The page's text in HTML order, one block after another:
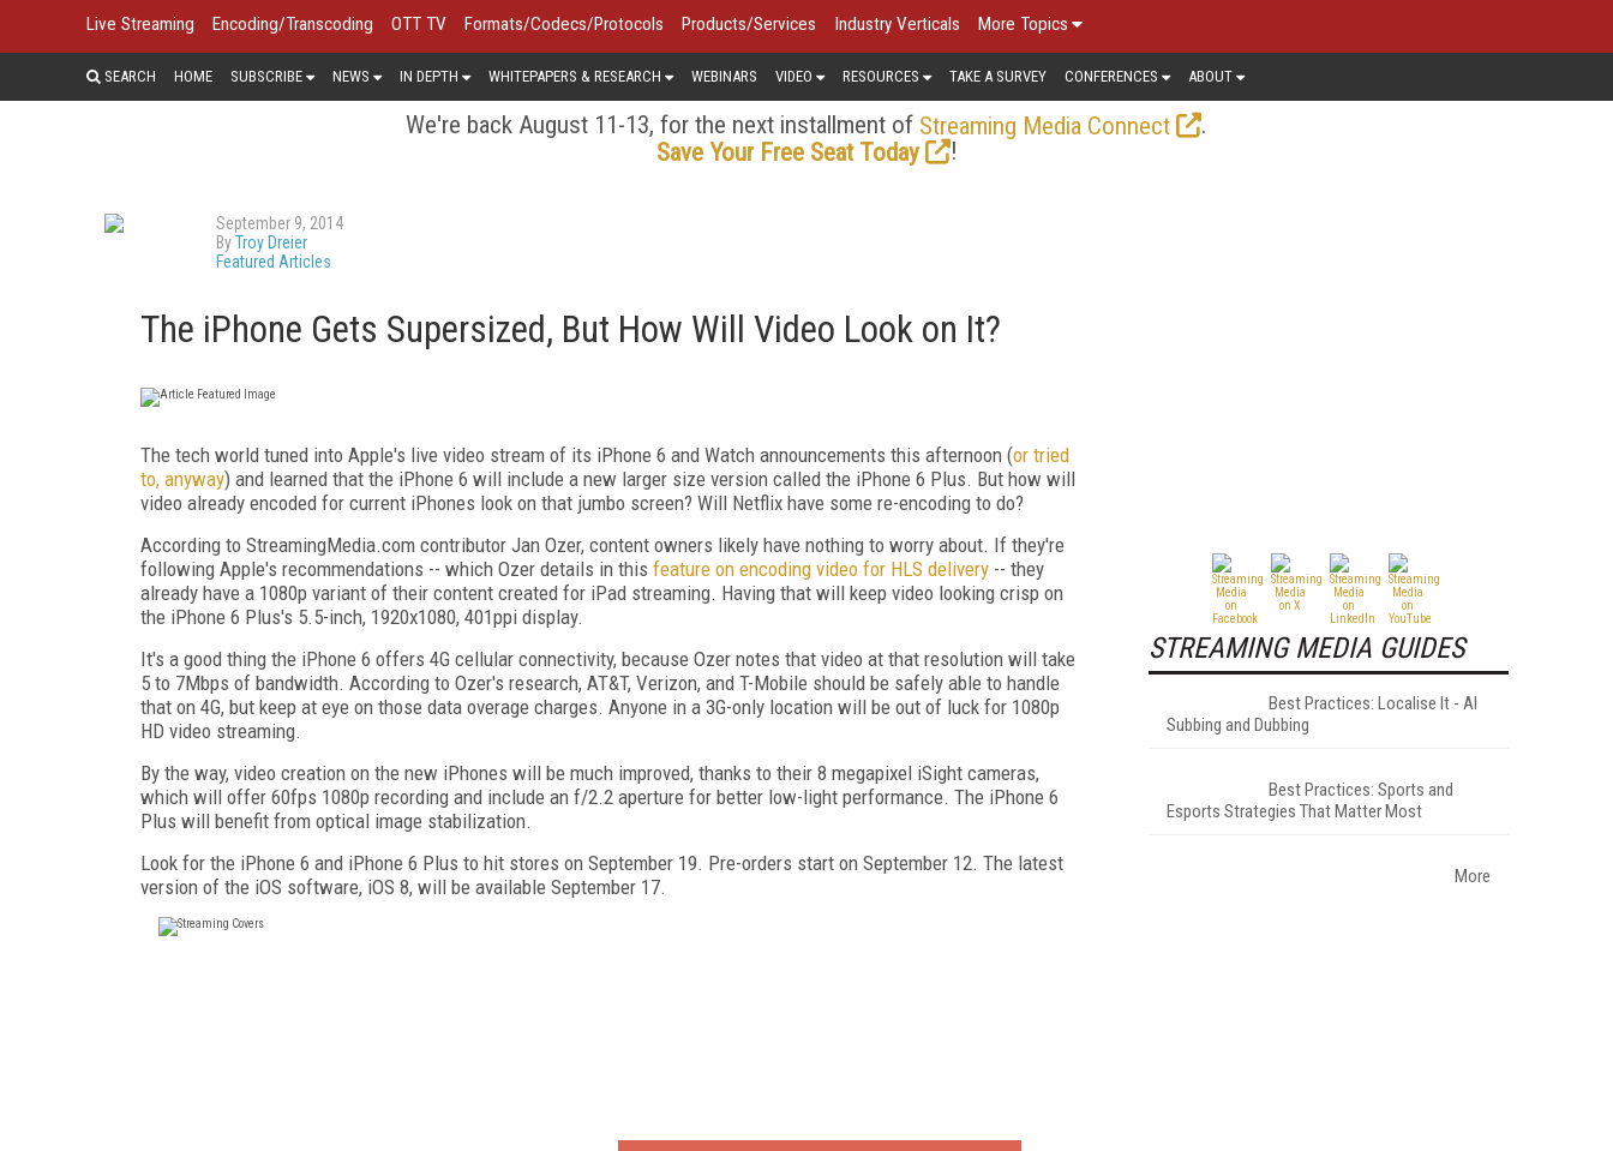
Live Streaming Encoding/Transcoding OTT TV Formats/Codecs/Protocols Products/Services Industry Verticals More Topics
SEARCH HOME SUBSCRIBE NEWS IN DEPTH WHITEPAPERS & RESEARCH WEBINARS VIDEO RESOURCES TAKE A SURVEY CONFERENCES ABOUT
We're back August 11-13, for the next installment of Streaming Media Connect
.
Save Your Free Seat Today
!
September 9, 2014
ByTroy Dreier
Featured Articles
The iPhone Gets Supersized, But How Will Video Look on It?
The tech world tuned into Apple's live video stream of its iPhone 6 and Watch announcements this afternoon (or tried
to, anyway) and learned that the iPhone 6 will include a new larger size version called the iPhone 6 Plus. But how will
video already encoded for current iPhones look on that jumbo screen? Will Netflix have some re-encoding to do?
According to StreamingMedia.com contributor Jan Ozer, content owners likely have nothing to worry about. If they're
following Apple's recommendations -- which Ozer details in this feature on encoding video for HLS delivery -- they
already have a 1080p variant of their content created for iPad streaming. Having that will keep video looking crisp on
the iPhone 6 Plus's 5.5-inch, 1920x1080, 401ppi display.
It's a good thing the iPhone 6 offers 4G cellular connectivity, because Ozer notes that video at that resolution will take
5 to 7Mbps of bandwidth. According to Ozer's research, AT&T, Verizon, and T-Mobile should be safely able to handle
that on 4G, but keep at eye on those data overage charges. Anyone in a 3G-only location will be out of luck for 1080p
HD video streaming.
By the way, video creation on the new iPhones will be much improved, thanks to their 8 megapixel iSight cameras,
which will offer 60fps 1080p recording and include an f/2.2 aperture for better low-light performance. The iPhone 6
Plus will benefit from optical image stabilization.
Look for the iPhone 6 and iPhone 6 Plus to hit stores on September 19. Pre-orders start on September 12. The latest
version of the iOS software, iOS 8, will be available September 17.
STREAMING MEDIA GUIDES
Best Practices: Localise It - AI
Subbing and Dubbing
Best Practices: Sports and
Esports Strategies That Matter Most
More